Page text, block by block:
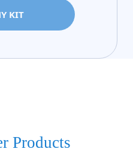
KIT
Products